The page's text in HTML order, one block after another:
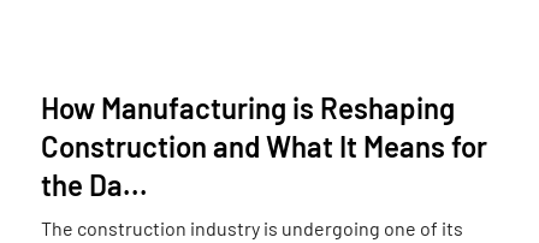
How Manufacturing is Reshaping
Construction and What It Means for
the Da...
The construction industry is undergoing one of its